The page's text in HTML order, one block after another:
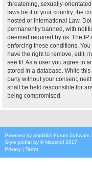
threatening, sexually-
laws be it of your country, the
hosted or International Law.
permanently banned, with
deemed required by us. The IP
enforcing these conditions. You
have the right to remove, edit,
see fit. As a user you agree to
stored in a database. While
party without your consent,
shall be held responsible for
being compromised.
Powered by phpBB® Forum Software
Style proflat by ©Mazeltof 2017
Privacy | Terms